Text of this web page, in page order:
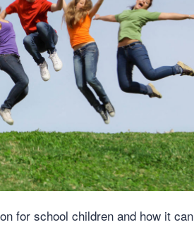
for school children and how it can